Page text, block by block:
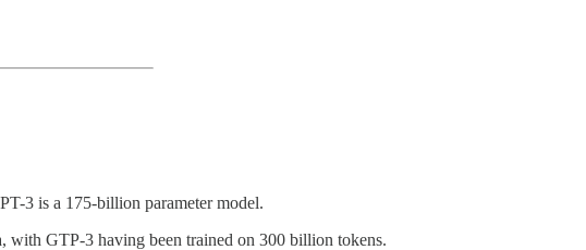
3 is a 175-billion parameter model.
with GTP-3 having been trained on 300 billion tokens.